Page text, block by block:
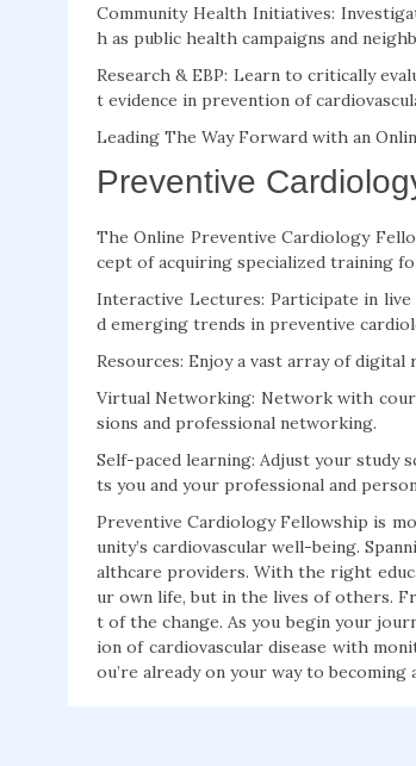
Community Health Initiatives:
h as public health campaigns and
Research & EBP: Learn to critically
t evidence in prevention of
Leading The Way Forward with an
Preventive
The Online Preventive Cardiology
cept of acquiring specialized training
Interactive Lectures: Participate in
d emerging trends in preventive
Resources: Enjoy a vast array of digital
Virtual Networking: Network with
sions and professional networking.
Self-paced learning: Adjust your study
ts you and your professional and
Preventive Cardiology Fellowship is
unity’s cardiovascular well-being.
althcare providers. With the right
ur own life, but in the lives of others.
t of the change. As you begin your
ion of cardiovascular disease with
ou’re already on your way to